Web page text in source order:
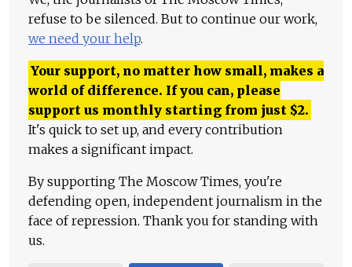
refuse to be silenced. But to continue our work,
we need your help.
Your support, no matter how small, makes a
world of difference. If you can, please
support us monthly starting from just $2.
It's quick to set up, and every contribution
makes a significant impact.
By supporting The Moscow Times, you're
defending open, independent journalism in the
face of repression. Thank you for standing with
us.